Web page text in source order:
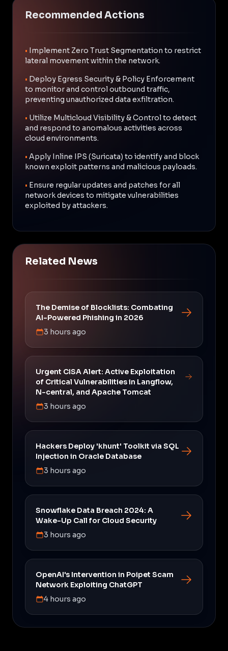
Recommended Actions
• Implement Zero Trust Segmentation to restrict
lateral movement within the network.
• Deploy Egress Security & Policy Enforcement
to monitor and control outbound traffic,
preventing unauthorized data exfiltration.
• Utilize Multicloud Visibility & Control to detect
and respond to anomalous activities across
cloud environments.
• Apply Inline IPS (Suricata) to identify and block
known exploit patterns and malicious payloads.
• Ensure regular updates and patches for all
network devices to mitigate vulnerabilities
exploited by attackers.
Related News
The Demise of Blocklists: Combating
AI-Powered Phishing in 2026
3 hours ago
Urgent CISA Alert: Active Exploitation
of Critical Vulnerabilities in Langflow,
N-central, and Apache Tomcat
3 hours ago
Hackers Deploy 'khunt' Toolkit via SQL
Injection in Oracle Database
3 hours ago
Snowflake Data Breach 2024: A
Wake-Up Call for Cloud Security
3 hours ago
OpenAI's Intervention in Poipet Scam
Network Exploiting ChatGPT
4 hours ago